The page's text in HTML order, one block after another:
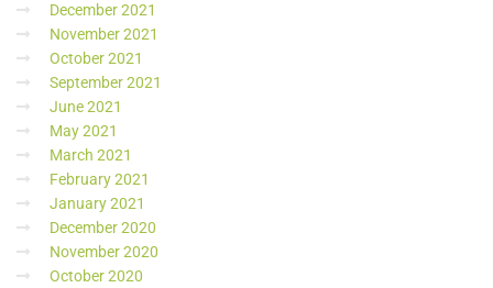
December 2021
November 2021
October 2021
September 2021
June 2021
May 2021
March 2021
February 2021
January 2021
December 2020
November 2020
October 2020